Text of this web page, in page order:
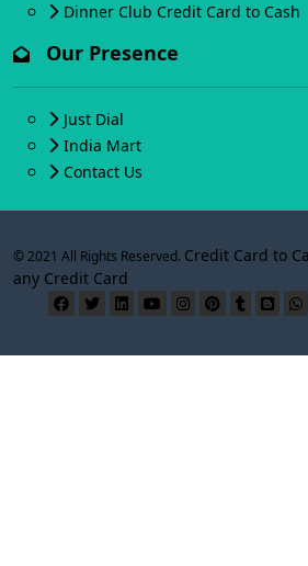
Dinner Club Credit Card to Cash
Our Presence
Just Dial
India Mart
Contact Us
© 2021 All Rights Reserved. Credit Card to
any Credit Card